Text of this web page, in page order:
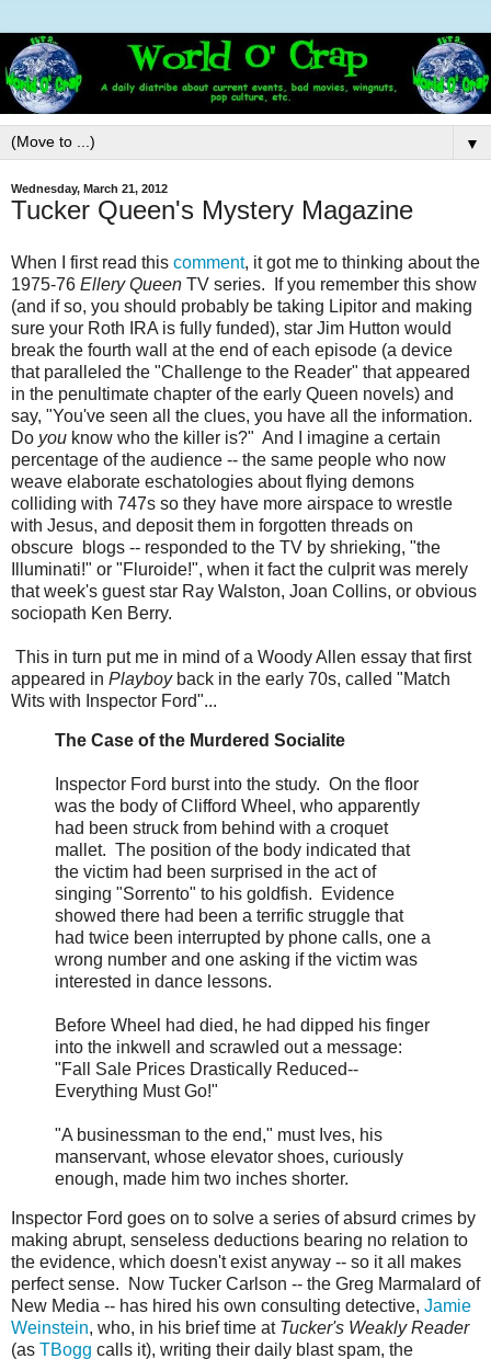
▼
Wednesday, March 21, 2012
Tucker Queen's Mystery Magazine
When I first read this comment, it got me to thinking about the
1975-76 Ellery Queen TV series. If you remember this show
(and if so, you should probably be taking Lipitor and making
sure your Roth IRA is fully funded), star Jim Hutton would
break the fourth wall at the end of each episode (a device
that paralleled the "Challenge to the Reader" that appeared
in the penultimate chapter of the early Queen novels) and
say, "You've seen all the clues, you have all the information.
Do you know who the killer is?" And I imagine a certain
percentage of the audience -- the same people who now
weave elaborate eschatologies about flying demons
colliding with 747s so they have more airspace to wrestle
with Jesus, and deposit them in forgotten threads on
obscure blogs -- responded to the TV by shrieking, "the
Illuminati!" or "Fluroide!", when it fact the culprit was merely
that week's guest star Ray Walston, Joan Collins, or obvious
sociopath Ken Berry.
This in turn put me in mind of a Woody Allen essay that first
appeared in Playboyback in the early 70s, called "Match
Wits with Inspector Ford"...
The Case of the Murdered Socialite
Inspector Ford burst into the study. On the floor
was the body of Clifford Wheel, who apparently
had been struck from behind with a croquet
mallet. The position of the body indicated that
the victim had been surprised in the act of
singing "Sorrento" to his goldfish. Evidence
showed there had been a terrific struggle that
had twice been interrupted by phone calls, one a
wrong number and one asking if the victim was
interested in dance lessons.
Before Wheel had died, he had dipped his finger
into the inkwell and scrawled out a message:
"Fall Sale Prices Drastically Reduced--
Everything Must Go!"
"A businessman to the end," must Ives, his
manservant, whose elevator shoes, curiously
enough, made him two inches shorter.
Inspector Ford goes on to solve a series of absurd crimes by
making abrupt, senseless deductions bearing no relation to
the evidence, which doesn't exist anyway -- so it all makes
perfect sense. Now Tucker Carlson -- the Greg Marmalard of
New Media -- has hired his own consulting detective, Jamie
Weinstein, who, in his brief time at Tucker's Weakly Reader
(as TBogg calls it), writing their daily blast spam, the